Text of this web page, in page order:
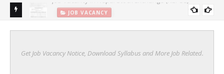
JOB VACANCY
Get Job Vacancy Notice, Download Syllabus and More Job Related.